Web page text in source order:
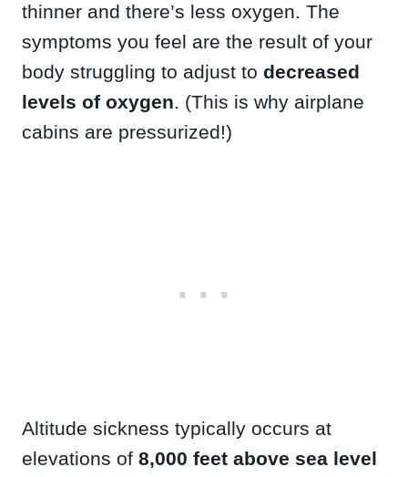
thinner and there’s less oxygen. The
symptoms you feel are the result of your
body struggling to adjust to decreased
levels of oxygen. (This is why airplane
cabins are pressurized!)
Altitude sickness typically occurs at
elevations of 8,000 feet above sea level